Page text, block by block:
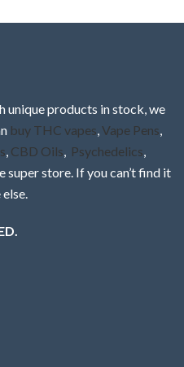
unique products in stock, we
buy THC vapes,Vape Pens,
, CBD Oils, Psychedelics,
super store. If you can’t find it